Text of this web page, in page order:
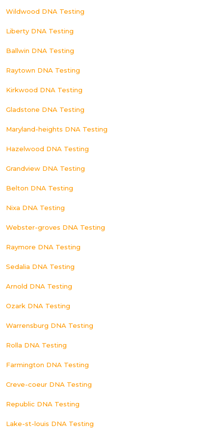
Wildwood DNA Testing
Liberty DNA Testing
Ballwin DNA Testing
Raytown DNA Testing
Kirkwood DNA Testing
Gladstone DNA Testing
Maryland-heights DNA Testing
Hazelwood DNA Testing
Grandview DNA Testing
Belton DNA Testing
Nixa DNA Testing
Webster-groves DNA Testing
Raymore DNA Testing
Sedalia DNA Testing
Arnold DNA Testing
Ozark DNA Testing
Warrensburg DNA Testing
Rolla DNA Testing
Farmington DNA Testing
Creve-coeur DNA Testing
Republic DNA Testing
Lake-st-louis DNA Testing